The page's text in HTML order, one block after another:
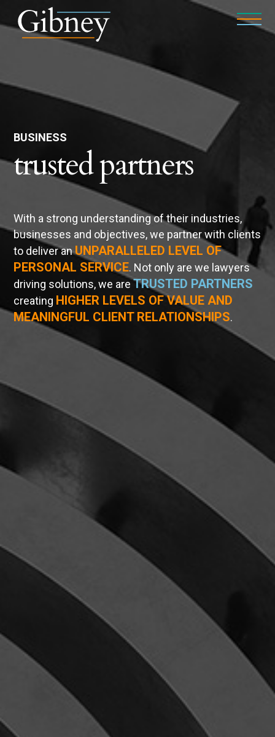
BUSINESS
trusted partners
With a strong understanding of their industries,
businesses and objectives, we partner with clients
to deliver anUNPARALLELED LEVEL OF
PERSONAL SERVICE. Not only are we lawyers
driving solutions, we areTRUSTED PARTNERS
creating HIGHER LEVELS OF VALUE AND
MEANINGFUL CLIENT RELATIONSHIPS.